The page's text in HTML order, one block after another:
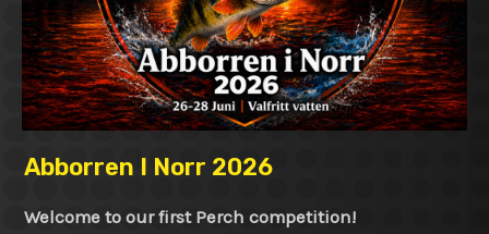
Abborren I Norr 2026
Welcome to our first Perch competition!